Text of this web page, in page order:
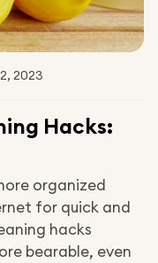
2023
Hacks:
organized
for quick and
hacks
bearable, even